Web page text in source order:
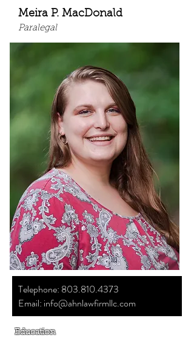
Meira P. MacDonald
Paralegal
Telephone: 803.810.4373
Email: info@ahnlawfirmllc.com
Education